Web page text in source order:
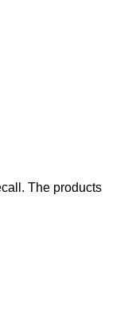
The products